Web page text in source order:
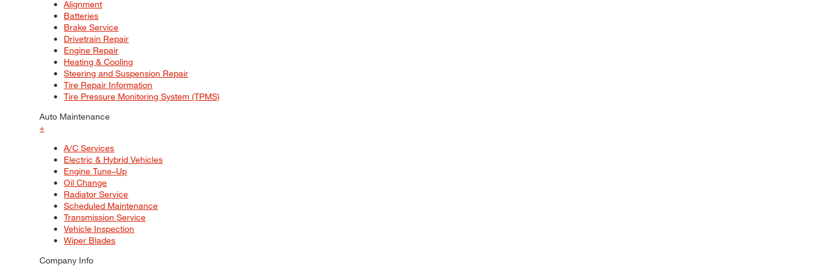
Alignment
Batteries
Brake Service
Drivetrain Repair
Engine Repair
Heating & Cooling
Steering and Suspension Repair
Tire Repair Information
Tire Pressure Monitoring System (TPMS)
Auto Maintenance
+
A/C Services
Electric & Hybrid Vehicles
Engine Tune–Up
Oil Change
Radiator Service
Scheduled Maintenance
Transmission Service
Vehicle Inspection
Wiper Blades
Company Info